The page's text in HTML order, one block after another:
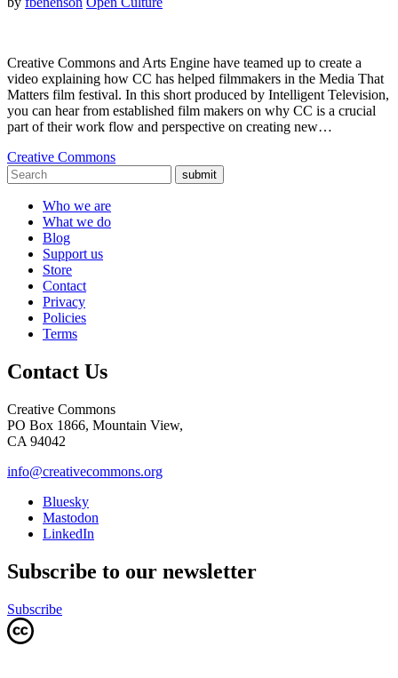
Creative Commons and Arts Engine have teamed up to create a
video explaining how CC has helped filmmakers in the Media That
Matters film festival. In this short produced by Intelligent Television,
you can hear from established film makers on why CC is a crucial
part of their work flow and perspective on creating new…
Creative Commons
submit
Who we are
What we do
Blog
Support us
Store
Contact
Privacy
Policies
Terms
Contact Us
Creative Commons
PO Box 1866, Mountain View,
CA 94042
info@creativecommons.org
Bluesky
Mastodon
LinkedIn
Subscribe to our newsletter
Subscribe